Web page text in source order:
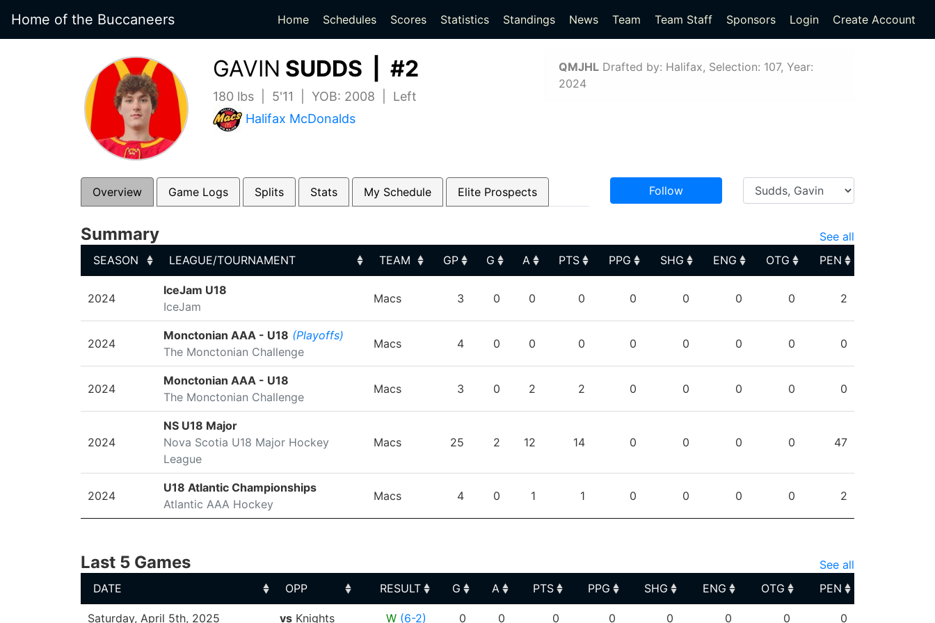
Home of the Buccaneers Home Schedules Scores(current)
Statistics(current)
Standings News Team Team Staff Sponsors Login Create Account
GAVIN SUDDS | #2
180 lbs | 5'11 | YOB: 2008 | Left
Halifax McDonalds
QMJHL Drafted by: Halifax, Selection: 107, Year:
2024
Overview Game Logs Splits Stats My Schedule Elite Prospects Follow
Summary
See all
SEASON
LEAGUE/TOURNAMENT TEAM GP G A PTS PPG SHG ENG OTG
PEN
LEAGUE/TOURNAMENT
2024
IceJam U18
IceJam
Macs 3 0 0 0 0 0 0 0 2
2024
Monctonian AAA - U18 (Playoffs)
The Monctonian Challenge
Macs 4 0 0 0 0 0 0 0 0
2024
Monctonian AAA - U18
The Monctonian Challenge
Macs 3 0 2 2 0 0 0 0 0
2024
NS U18 Major
Nova Scotia U18 Major Hockey
League
Macs 25 2 12 14 0 0 0 0 47
2024
U18 Atlantic Championships
Atlantic AAA Hockey
Macs 4 0 1 1 0 0 0 0 2
Last 5 Games
See all
DATE
OPP RESULT G A PTS PPG SHG ENG OTG
PEN
DATE
OPP RESULT G A PTS PPG SHG ENG OTG PEN
Saturday, April 5th, 2025 vsKnights W (6-2) 0 0 0 0 0 0 0 0